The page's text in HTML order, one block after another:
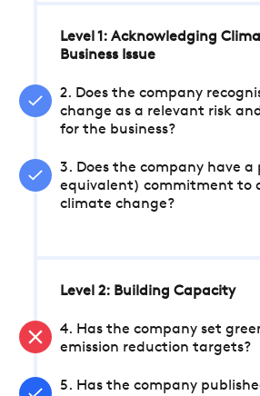
Level 1: Acknowledging
Business Issue
2. Does the company
change as a relevant risk
for the business?
3. Does the company have a
equivalent) commitment to
climate change?
Level 2: Building Capacity
4. Has the company set
emission reduction targets?
5. Has the company